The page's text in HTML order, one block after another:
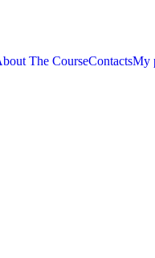
The CourseContactsMy